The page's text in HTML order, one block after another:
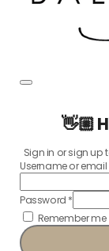
👋🏼
Sign in or sign up
Username or
Password *
Remember me